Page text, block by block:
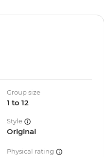
Group size
1 to 12
Style
Original
Physical rating